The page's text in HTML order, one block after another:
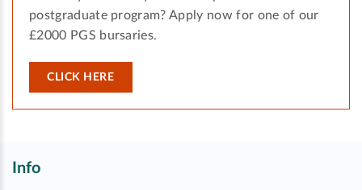
postgraduate program? Apply now for one of our
£2000 PGS bursaries.
CLICK HERE
Info